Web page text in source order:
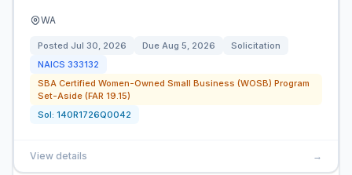
WA
Posted Jul 30, 2026 Due Aug 5, 2026
Solicitation
NAICS 333132
SBA Certified Women-Owned Small Business (WOSB) Program
Set-Aside (FAR 19.15)
Sol: 140R1726Q0042
View details →